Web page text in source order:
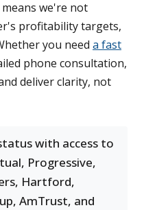
we're not
profitability targets,
you need a fast
phone consultation,
deliver clarity, not
with access to
Progressive,
Hartford,
AmTrust, and